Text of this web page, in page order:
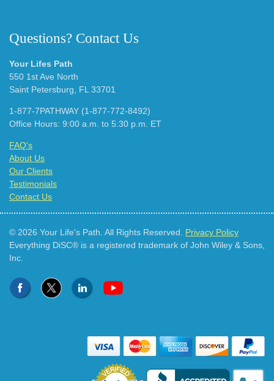
Questions? Contact Us
Your Lifes Path
550 1st Ave North
Saint Petersburg, FL 33701
1-877-7PATHWAY (1-877-772-8492)
Office Hours: 9:00 a.m. to 5:30 p.m. ET
FAQ's
About Us
Our Clients
Testimonials
Contact Us
© 2026 Your Life's Path. All Rights Reserved. Privacy Policy
Everything DiSC® is a registered trademark of John Wiley & Sons,
Inc.